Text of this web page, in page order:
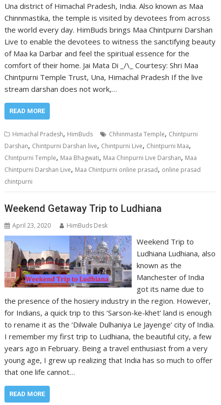
Una district of Himachal Pradesh, India. Also known as Maa
Chinnmastika, the temple is visited by devotees from across
the world every day. HimBuds brings Maa Chintpurni Darshan
Live to enable the devotees to witness the sanctifying beauty
of Maa ka Darbar and feel the spiritual essence for the
comfort of their home. Jai Mata Di _/\_ Courtesy: Shri Maa
Chintpurni Temple Trust, Una, Himachal Pradesh If the live
stream darshan does not work,…
READ MORE
Himachal Pradesh, HimBuds Chhinmasta Temple, Chintpurni
Darshan, Chintpurni Darshan live, Chintpurni Live, Chintpurni Maa,
Chintpurni Temple, Maa Bhagwati, Maa Chinpurni Live Darshan, Maa
Chintpurni Darshan Live, Maa Chintpurni online prasad, online prasad
chintpurni
Weekend Getaway Trip to Ludhiana
April 23, 2020 HimBuds Desk
Weekend Trip to
Ludhiana Ludhiana, also
known as the
Manchester of India
got its name due to
the presence of the hosiery industry in the region. However,
for Indians, a quick trip to this ‘Sarson-ke-khet’ land is enough
to rename it as the ‘Dilwale Dulhaniya Le Jayenge’ city of India.
I remember my first trip to Ludhiana, the beautiful city, a few
years ago in February. Being a travel enthusiast from a very
young age, I grew up realizing that India has so much to offer
that one life cannot…
READ MORE